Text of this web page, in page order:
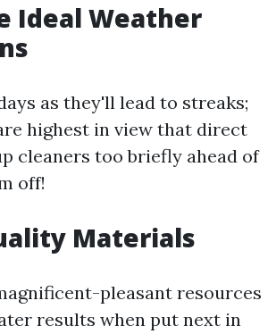
Ideal Weather
as they'll lead to streaks;
highest in view that direct
cleaners too briefly ahead of
off!
Materials
pleasant resources
results when put next in